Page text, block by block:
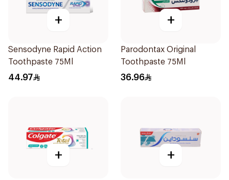
+
Sensodyne Rapid Action
Toothpaste 75Ml
44.97
+
Parodontax Original
Toothpaste 75Ml
36.96
+ +